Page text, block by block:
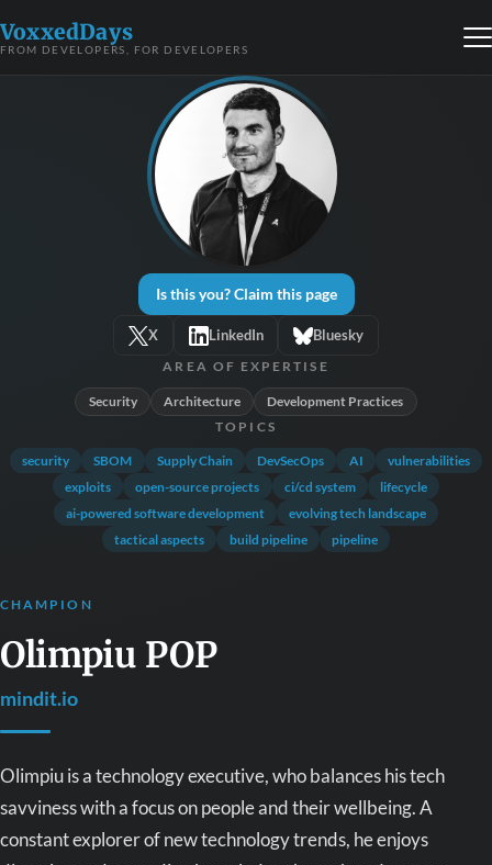
VoxxedDays
FROM DEVELOPERS, FOR DEVELOPERS
Is this you? Claim this page
X LinkedIn Bluesky
AREA OF EXPERTISE
Security Architecture Development Practices
TOPICS
security SBOM Supply Chain DevSecOps AI
vulnerabilities
exploits
open-source projects ci/cd system
lifecycle
ai-powered software development
evolving tech landscape
tactical aspects
build pipeline pipeline
CHAMPION
Olimpiu POP
mindit.io
Olimpiu is a technology executive, who balances his tech
savviness with a focus on people and their wellbeing. A
constant explorer of new technology trends, he enjoys